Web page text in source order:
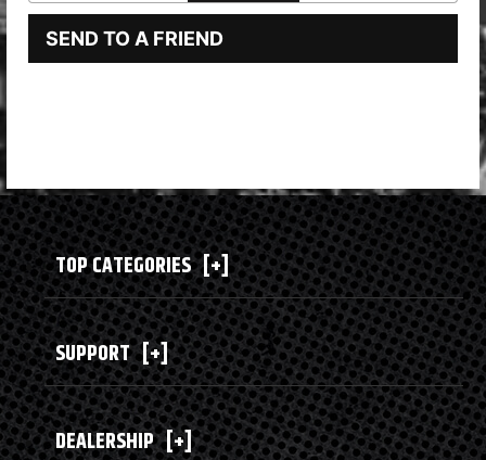
SEND TO A FRIEND
TOP CATEGORIES [+]
SUPPORT [+]
DEALERSHIP [+]